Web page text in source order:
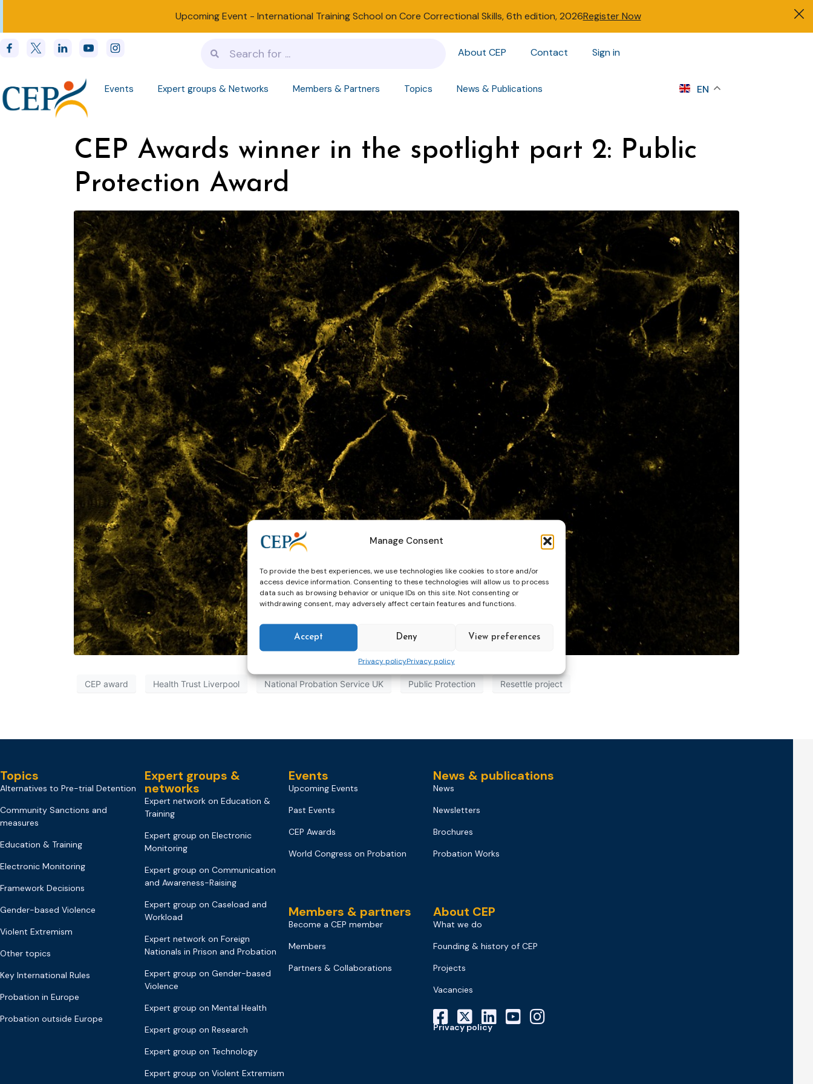
Manage Consent
To provide the best experiences, we use technologies like cookies to store and/or
access device information. Consenting to these technologies will allow us to process
data such as browsing behavior or unique IDs on this site. Not consenting or
withdrawing consent, may adversely affect certain features and functions.
Accept Deny View preferences
Privacy policyPrivacy policy
Upcoming Event - International Training School on Core Correctional Skills, 6th edition, 2026Register Now
About CEP Contact Sign in
Events Expert groups & Networks Members & Partners Topics News & Publications EN
CEP Awards winner in the spotlight part 2: Public
Protection Award
CEP award Health Trust Liverpool National Probation Service UK Public Protection Resettle project
Topics
Alternatives to Pre-trial Detention
Community Sanctions and
measures
Education & Training
Electronic Monitoring
Framework Decisions
Gender-based Violence
Violent Extremism
Other topics
Key International Rules
Probation in Europe
Probation outside Europe
Expert groups &
networks
Expert network on Education &
Training
Expert group on Electronic
Monitoring
Expert group on Communication
and Awareness-Raising
Expert group on Caseload and
Workload
Expert network on Foreign
Nationals in Prison and Probation
Expert group on Gender-based
Violence
Expert group on Mental Health
Expert group on Research
Expert group on Technology
Expert group on Violent Extremism
Events
Upcoming Events
Past Events
CEP Awards
World Congress on Probation
Members & partners
Become a CEP member
Members
Partners & Collaborations
News & publications
News
Newsletters
Brochures
Probation Works
About CEP
What we do
Founding & history of CEP
Projects
Vacancies
Privacy policy